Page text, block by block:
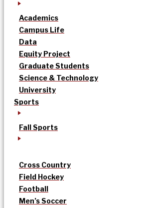
Academics
Campus Life
Data
Equity Project
Graduate Students
Science & Technology
University
Sports
Fall Sports
Cross Country
Field Hockey
Football
Men’s Soccer